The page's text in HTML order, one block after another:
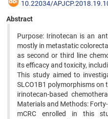
10.22034/
Abstract
Purpose: Irinotecan is an
mostly in metastatic
as second or third line
its efficacy and toxicity,
This study aimed to
SLCO1B1 polymorphisms on
irinotecan-based
Materials and Methods:
mCRC enrolled in this